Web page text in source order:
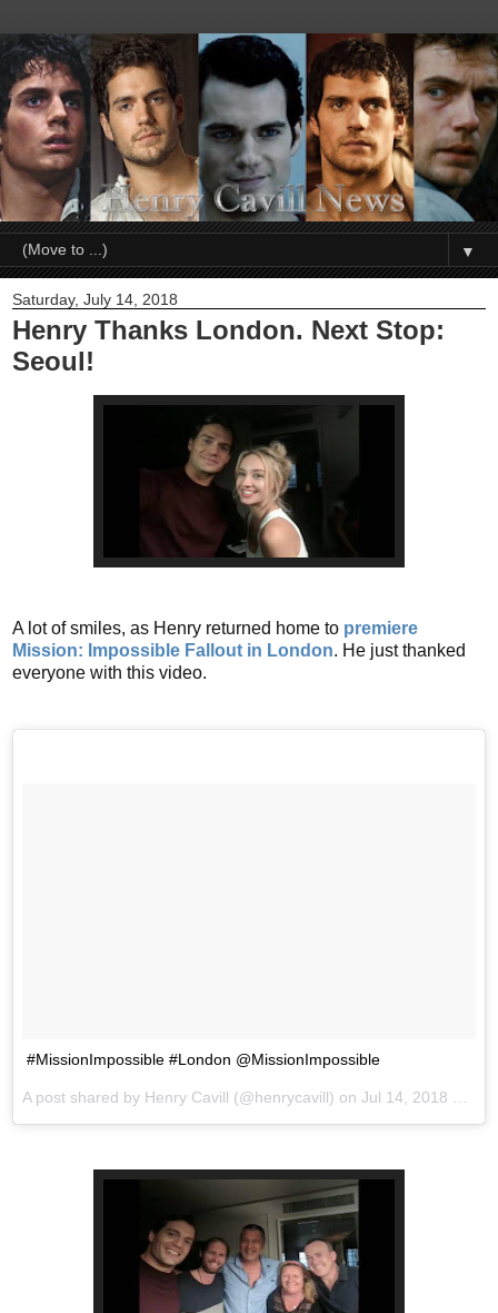
▼
Saturday, July 14, 2018
Henry Thanks London. Next Stop:
Seoul!
A lot of smiles, as Henry returned home to premiere
Mission: Impossible Fallout in London. He just thanked
everyone with this video.
#MissionImpossible #London @MissionImpossible
A post shared by Henry Cavill (@henrycavill) on Jul 14, 2018 at 9:54am PDT